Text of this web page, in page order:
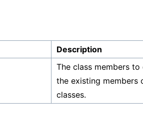
Description
The class members
the existing members
classes.